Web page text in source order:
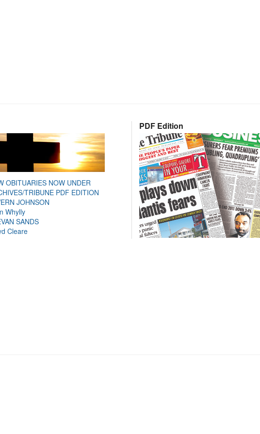
OBITUARIES NOW UNDER
TRIBUNE PDF EDITION
JOHNSON
Whylly
SANDS
Cleare
PDF Edition